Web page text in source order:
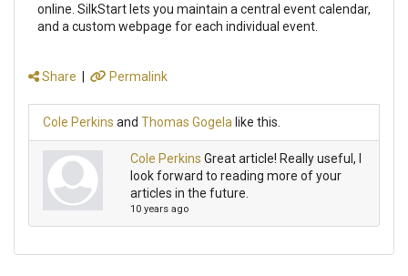
online. SilkStart lets you maintain a central event calendar,
and a custom webpage for each individual event.
Share | Permalink
Cole Perkins and Thomas Gogela like this.
Cole Perkins Great article! Really useful, I
look forward to reading more of your
articles in the future.
10 years ago